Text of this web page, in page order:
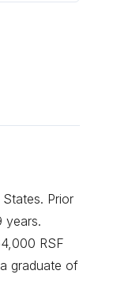
Prior
years.
RSF
graduate of